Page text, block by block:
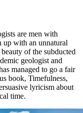
are men with
up with an unnatural
of the subducted
geologist and
managed to go a fair
book, Timefulness,
lyricism about
time.